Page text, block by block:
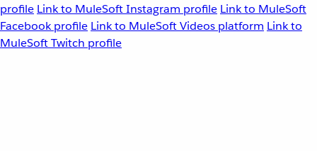
profile Link to MuleSoft Instagram profile Link to MuleSoft
Facebook profile Link to MuleSoft Videos platform Link to
MuleSoft Twitch profile